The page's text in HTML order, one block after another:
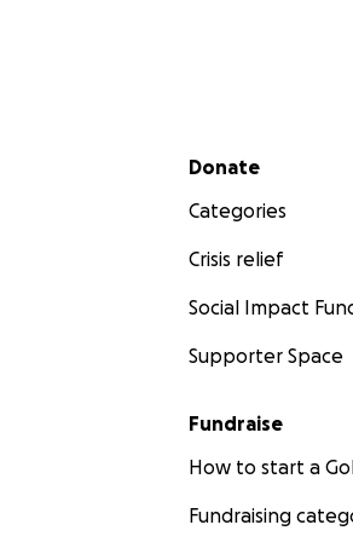
Secondary menu
Donate
Categories
Crisis relief
Social Impact
Supporter Space
Fundraise
How to start a
Fundraising